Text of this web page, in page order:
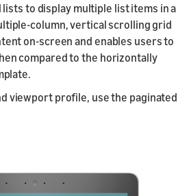
to display multiple list items in a
column, vertical scrolling grid
on-screen and enables users to
compared to the horizontally
viewport profile, use the paginated